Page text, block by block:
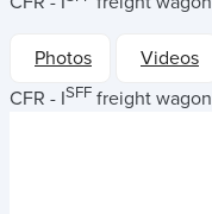
Photos
Videos
CFR - ISFF freight wagon